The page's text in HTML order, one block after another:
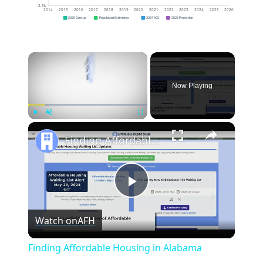
2.5k
2014 2015 2016 2017 2018 2019 2020 2021 2022 2023 2024 2025 2026
2020 Census Population Estimates 2024 ACS 2026 Projection
×
Now Playing
×
Play
Video
Finding Affordable Housing in Alabama
Watch onAFH
Finding Affordable Housing in Alabama